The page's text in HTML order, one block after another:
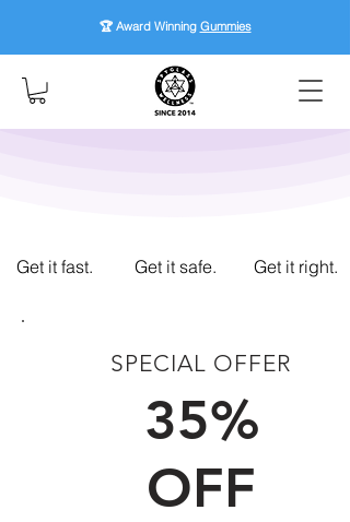
🏆 Award Winning Gummies
Get it fast. Get it safe. Get it right.
SPECIAL OFFER
35%
OFF